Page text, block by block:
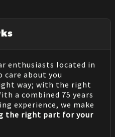
enthusiasts located in
care about you
way; with the right
a combined 75 years
experience, we make
the right part for your